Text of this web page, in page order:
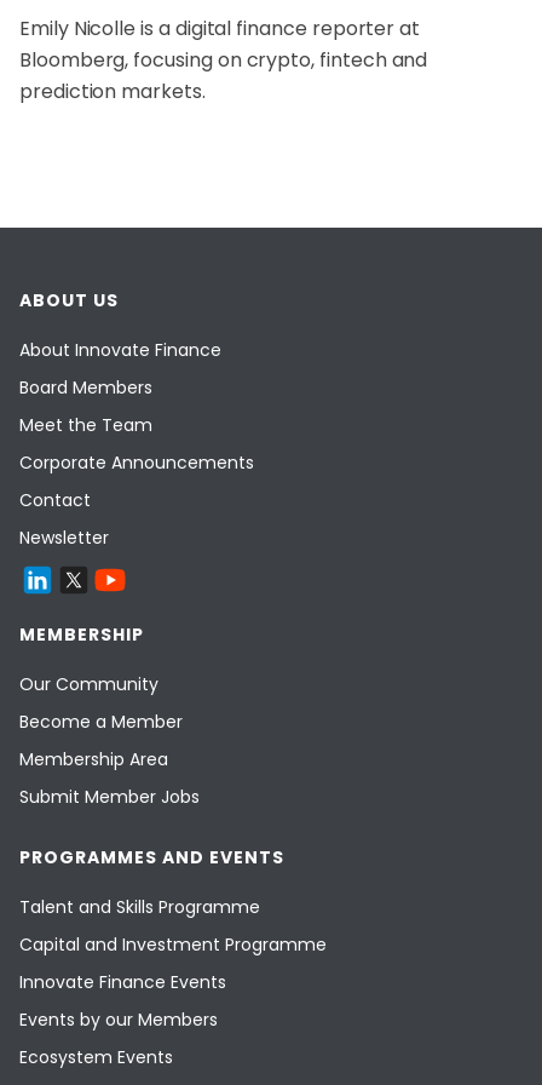
Emily Nicolle is a digital finance reporter at
Bloomberg, focusing on crypto, fintech and
prediction markets.
ABOUT US
About Innovate Finance
Board Members
Meet the Team
Corporate Announcements
Contact
Newsletter
MEMBERSHIP
Our Community
Become a Member
Membership Area
Submit Member Jobs
PROGRAMMES AND EVENTS
Talent and Skills Programme
Capital and Investment Programme
Innovate Finance Events
Events by our Members
Ecosystem Events